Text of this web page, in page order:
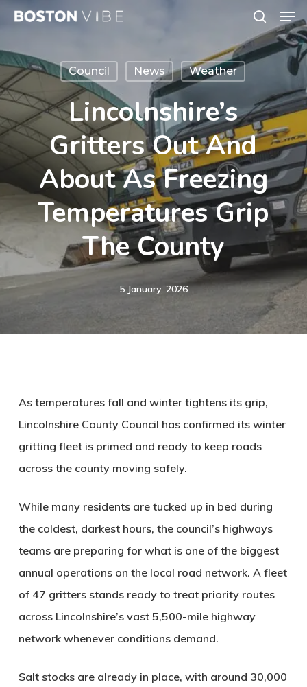
Skip
main
content
search
Council News Weather
Lincolnshire’s
Gritters Out And
About As Freezing
Temperatures Grip
The County
5 January, 2026
As temperatures fall and winter tightens its grip,
Lincolnshire County Council has confirmed its winter
gritting fleet is primed and ready to keep roads
across the county moving safely.
While many residents are tucked up in bed during
the coldest, darkest hours, the council’s highways
teams are preparing for what is one of the biggest
annual operations on the local road network. A fleet
of 47 gritters stands ready to treat priority routes
across Lincolnshire’s vast 5,500-mile highway
network whenever conditions demand.
Salt stocks are already in place, with around 30,000
Close
Menu